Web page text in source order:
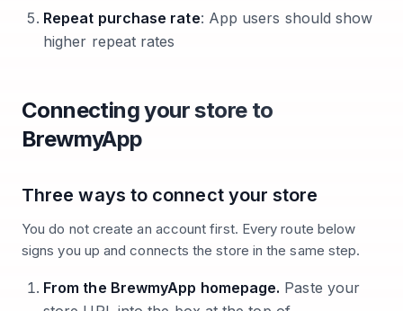
Repeat purchase rate: App users should show
higher repeat rates
Connecting your store to
BrewmyApp
Three ways to connect your store
You do not create an account first. Every route below
signs you up and connects the store in the same step.
From the BrewmyApp homepage. Paste your